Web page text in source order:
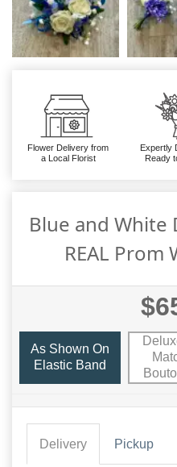
Flower Delivery from
a Local Florist
Expertly
Ready
Blue and White
REAL Prom
As Shown On
Elastic Band
Delivery Pickup